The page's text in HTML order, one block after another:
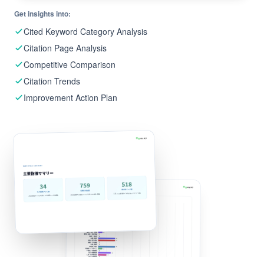
Get insights into:
Cited Keyword Category Analysis
Citation Page Analysis
Competitive Comparison
Citation Trends
Improvement Action Plan